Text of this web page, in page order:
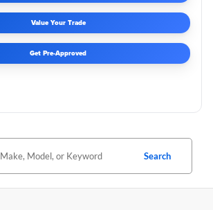
Value Your Trade
Get Pre-Approved
Search